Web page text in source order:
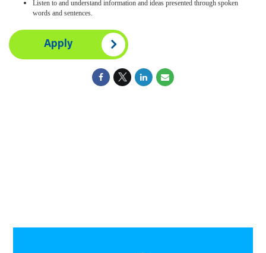
Listen to and understand information and ideas presented through spoken
words and sentences.
Apply